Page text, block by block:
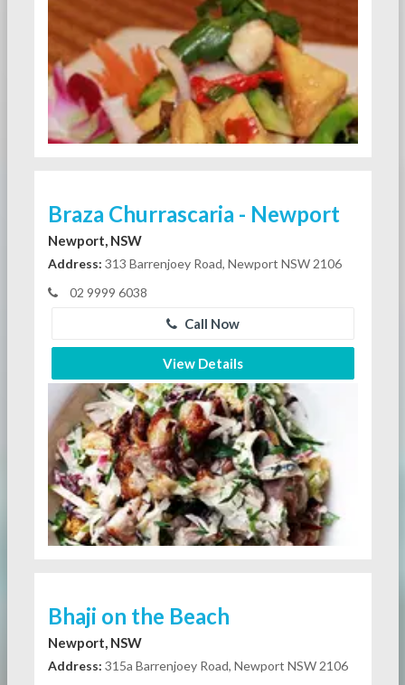
Braza Churrascaria - Newport
Newport, NSW
Address: 313 Barrenjoey Road, Newport NSW 2106
02 9999 6038
Call Now
View Details
Bhaji on the Beach
Newport, NSW
Address: 315a Barrenjoey Road, Newport NSW 2106